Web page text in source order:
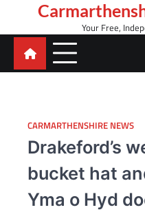
content
Your Free,
CARMARTHENSHIRE NEWS
Drakeford’s
bucket hat
Yma o Hyd